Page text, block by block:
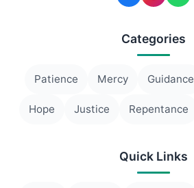
Categories
Patience Mercy Guidance
Hope Justice Repentance
Quick Links